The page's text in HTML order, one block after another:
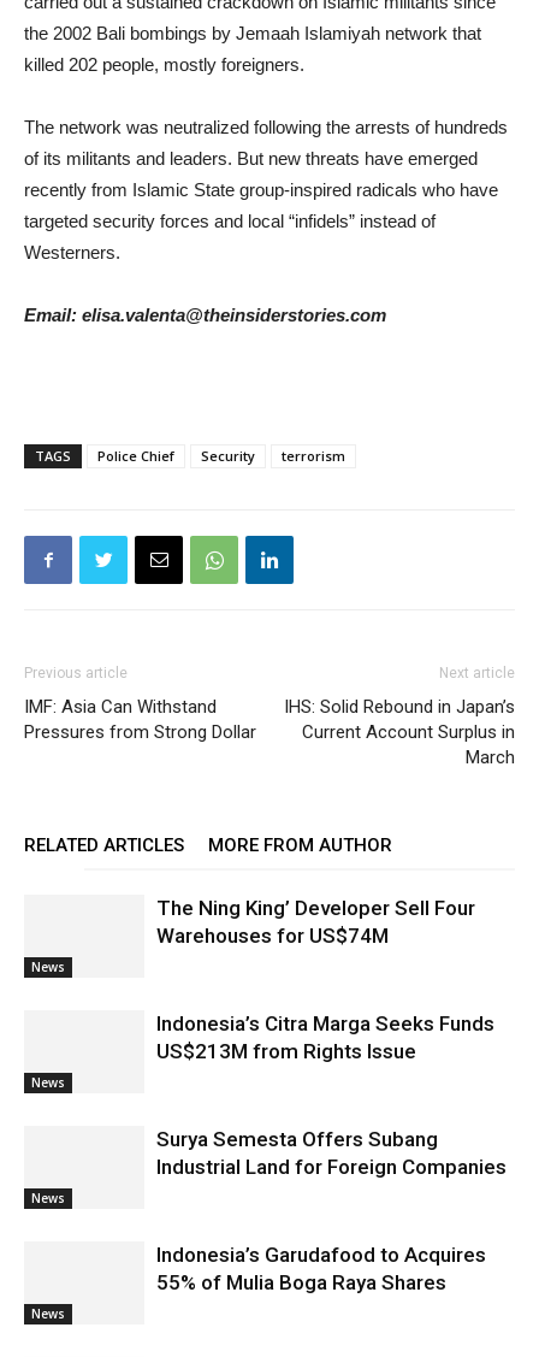
the 2002 Bali bombings by Jemaah Islamiyah network that
killed 202 people, mostly foreigners.
The network was neutralized following the arrests of hundreds
of its militants and leaders. But new threats have emerged
recently from Islamic State group-inspired radicals who have
targeted security forces and local “infidels” instead of
Westerners.
Email: elisa.valenta@theinsiderstories.com
TAGS Police Chief Security terrorism
Previous article
IMF: Asia Can Withstand
Pressures from Strong Dollar
Next article
IHS: Solid Rebound in Japan’s
Current Account Surplus in
March
RELATED ARTICLES MORE FROM AUTHOR
News
The Ning King’ Developer Sell Four
Warehouses for US$74M
News
Indonesia’s Citra Marga Seeks Funds
US$213M from Rights Issue
News
Surya Semesta Offers Subang
Industrial Land for Foreign Companies
News
Indonesia’s Garudafood to Acquires
55% of Mulia Boga Raya Shares